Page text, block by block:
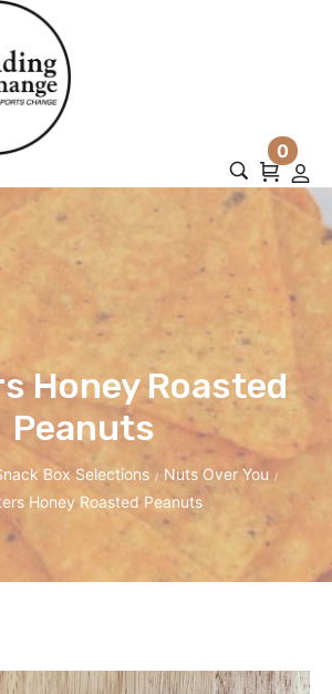
0
Honey Roasted
Peanuts
Box Selections / Nuts Over You /
Honey Roasted Peanuts